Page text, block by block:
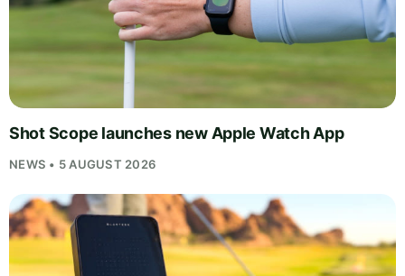
Shot Scope launches new Apple Watch App
NEWS • 5 AUGUST 2026